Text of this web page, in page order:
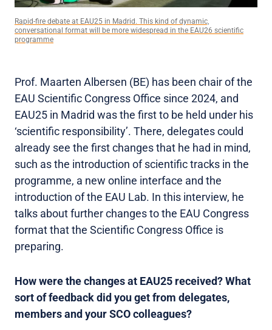
Rapid-fire debate at EAU25 in Madrid. This kind of dynamic,
conversational format will be more widespread in the EAU26 scientific
programme
Prof. Maarten Albersen (BE) has been chair of the
EAU Scientific Congress Office since 2024, and
EAU25 in Madrid was the first to be held under his
‘scientific responsibility’. There, delegates could
already see the first changes that he had in mind,
such as the introduction of scientific tracks in the
programme, a new online interface and the
introduction of the EAU Lab. In this interview, he
talks about further changes to the EAU Congress
format that the Scientific Congress Office is
preparing.
How were the changes at EAU25 received? What
sort of feedback did you get from delegates,
members and your SCO colleagues?